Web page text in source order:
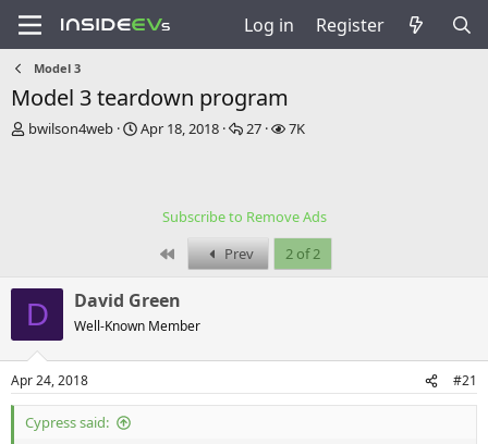
Log in Register
Model 3
Model 3 teardown program
T
a
r
t
e
r
bwilson4web
S
Apr 18, 2018
R
e
s
27
V
7K
Subscribe to Remove Ads
First
Prev 2 of 2
D David Green
Well-Known Member
Apr 24, 2018 #21
Cypress said: